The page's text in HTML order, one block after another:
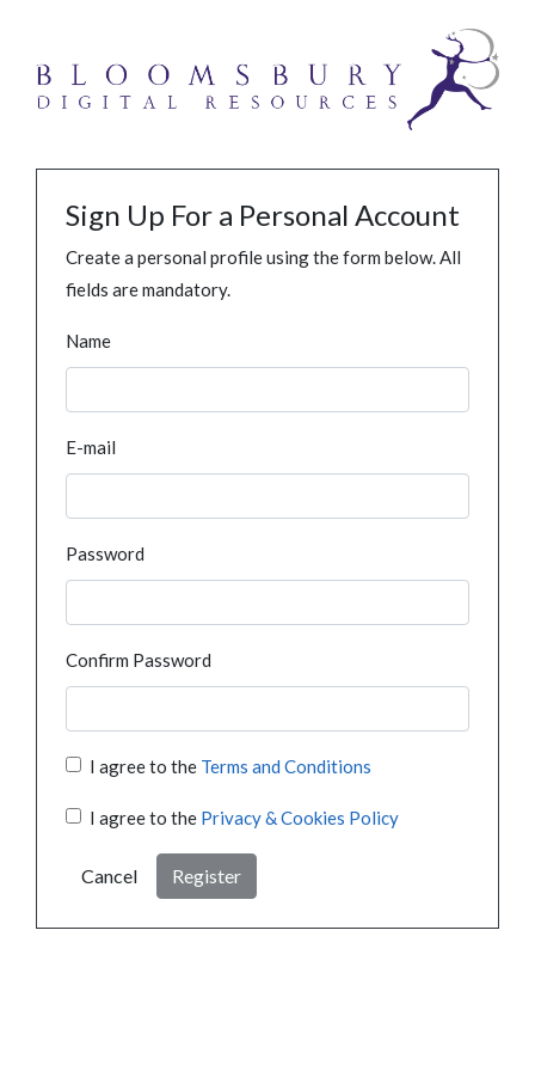
Sign Up For a Personal Account
Create a personal profile using the form below. All
fields are mandatory.
Name
E-mail
Password
Confirm Password
I agree to the Terms and Conditions
I agree to the Privacy & Cookies Policy
Cancel